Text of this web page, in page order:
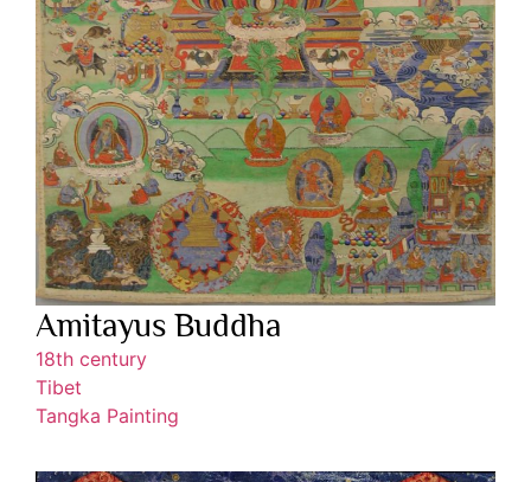
Amitayus Buddha
18th century
Tibet
Tangka Painting